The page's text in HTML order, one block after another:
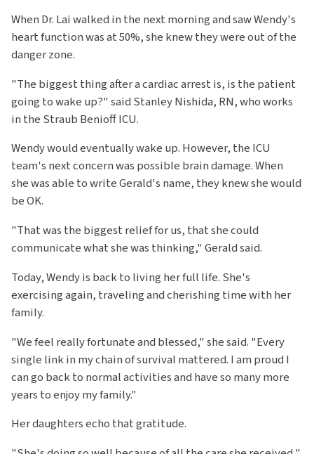
When Dr. Lai walked in the next morning and saw Wendy's
heart function was at 50%, she knew they were out of the
danger zone.
"The biggest thing after a cardiac arrest is, is the patient
going to wake up?" said Stanley Nishida, RN, who works
in the Straub Benioff ICU.
Wendy would eventually wake up. However, the ICU
team's next concern was possible brain damage. When
she was able to write Gerald's name, they knew she would
be OK.
"That was the biggest relief for us, that she could
communicate what she was thinking," Gerald said.
Today, Wendy is back to living her full life. She's
exercising again, traveling and cherishing time with her
family.
"We feel really fortunate and blessed," she said. "Every
single link in my chain of survival mattered. I am proud I
can go back to normal activities and have so many more
years to enjoy my family."
Her daughters echo that gratitude.